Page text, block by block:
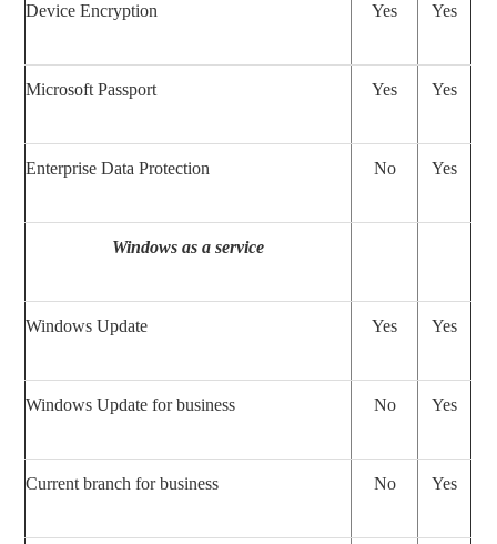
Device Encryption Yes Yes
Microsoft Passport Yes Yes
Enterprise Data Protection No Yes
Windows as a service
Windows Update Yes Yes
Windows Update for business No Yes
Current branch for business No Yes